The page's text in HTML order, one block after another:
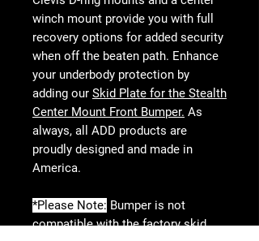
winch mount provide you with full
recovery options for added security
when off the beaten path. Enhance
your underbody protection by
adding our Skid Plate for the Stealth
Center Mount Front Bumper. As
always, all ADD products are
proudly designed and made in
America.
*Please Note: Bumper is not
compatible with the factory skid